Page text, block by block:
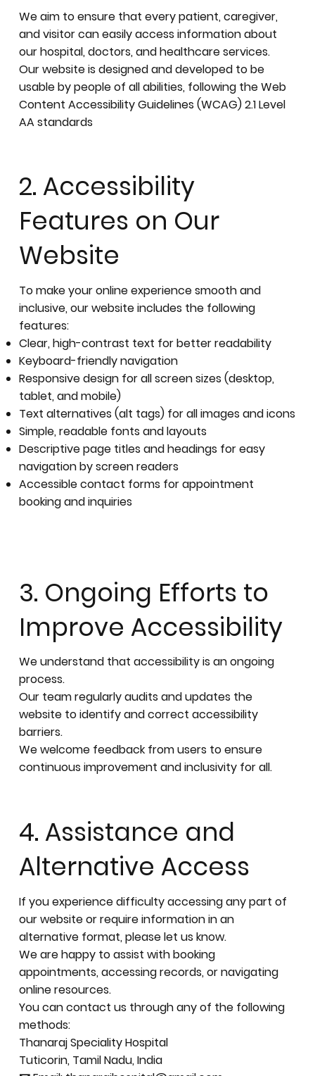
We aim to ensure that every patient, caregiver,
and visitor can easily access information about
our hospital, doctors, and healthcare services.
Our website is designed and developed to be
usable by people of all abilities, following the Web
Content Accessibility Guidelines (WCAG) 2.1 Level
AA standards
2. Accessibility
Features on Our
Website
To make your online experience smooth and
inclusive, our website includes the following
features:
Clear, high-contrast text for better readability
Keyboard-friendly navigation
Responsive design for all screen sizes (desktop,
tablet, and mobile)
Text alternatives (alt tags) for all images and icons
Simple, readable fonts and layouts
Descriptive page titles and headings for easy
navigation by screen readers
Accessible contact forms for appointment
booking and inquiries
3. Ongoing Efforts to
Improve Accessibility
We understand that accessibility is an ongoing
process.
Our team regularly audits and updates the
website to identify and correct accessibility
barriers.
We welcome feedback from users to ensure
continuous improvement and inclusivity for all.
4. Assistance and
Alternative Access
If you experience difficulty accessing any part of
our website or require information in an
alternative format, please let us know.
We are happy to assist with booking
appointments, accessing records, or navigating
online resources.
You can contact us through any of the following
methods:
Thanaraj Speciality Hospital
Tuticorin, Tamil Nadu, India